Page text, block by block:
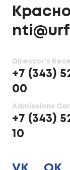
Director's
+7 (343)
00
Admissions
+7 (343)
10